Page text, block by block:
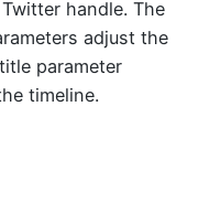
handle. The
adjust the
parameter
timeline.